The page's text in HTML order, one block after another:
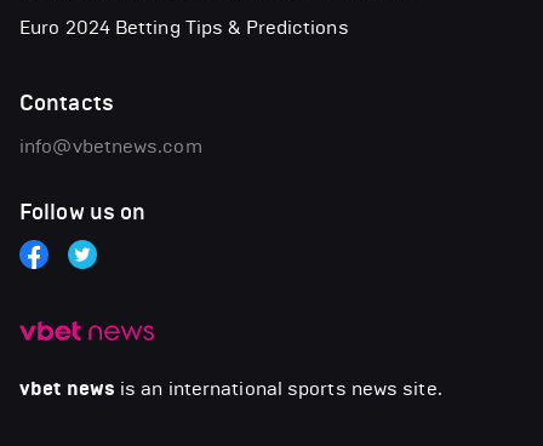
vbet news is an international sports news site.
Euro 2024 Betting Tips & Predictions
Contacts
info@vbetnews.com
Follow us on